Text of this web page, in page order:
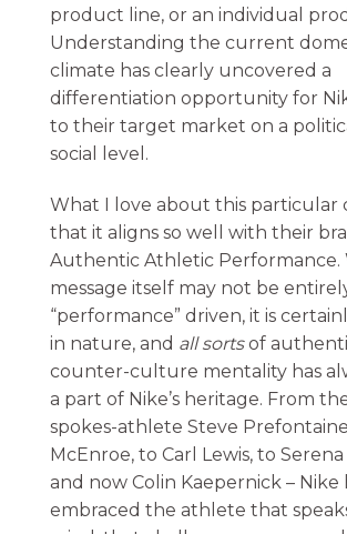
product line, or an individual
Understanding the current
climate has clearly uncovered a
differentiation opportunity for
to their target market on a
social level.
What I love about this particular
that it aligns so well with their
Authentic Athletic Performance.
message itself may not be
“performance” driven, it is
in nature, and all sortsof
counter-culture mentality has
a part of Nike’s heritage. From
spokes-athlete Steve
McEnroe, to Carl Lewis, to
and now Colin Kaepernick – Nike
embraced the athlete that